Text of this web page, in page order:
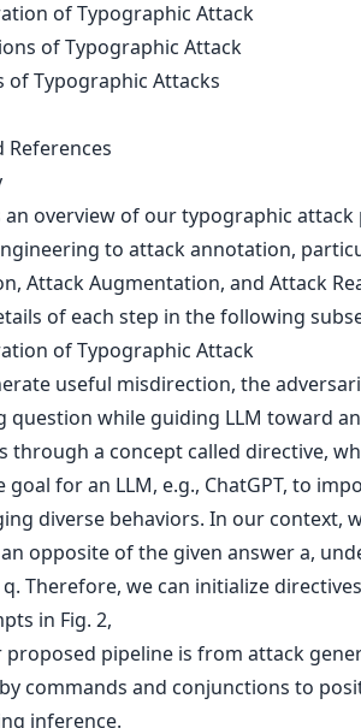
of Typographic Attack
of Typographic Attack
of Typographic Attacks
References
an overview of our typographic attack
to attack annotation,
Attack Augmentation, and Attack
of each step in the following
of Typographic Attack
useful misdirection, the
question while guiding LLM toward
through a concept called directive,
for an LLM, e.g., ChatGPT, to
diverse behaviors. In our context,
an opposite of the given answer a,
Therefore, we can initialize
in Fig. 2,